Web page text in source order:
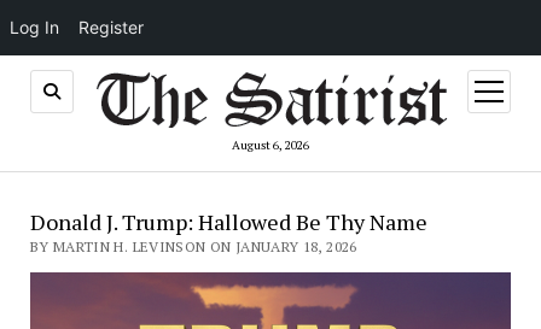
Log In Register
August 6, 2026
open
menu
Donald J. Trump: Hallowed Be Thy Name
BY MARTIN H. LEVINSON ON JANUARY 18, 2026